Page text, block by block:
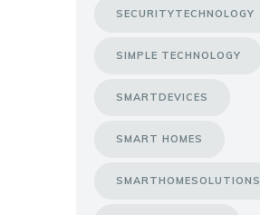
SECURITYTECHNOLOGY
SIMPLE TECHNOLOGY
SMARTDEVICES
SMART HOMES
SMARTHOMESOLUTIONS